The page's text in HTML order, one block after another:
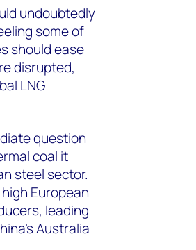
undoubtedly
some of
should ease
disrupted,
LNG
question
coal it
steel sector.
European
leading
Australia